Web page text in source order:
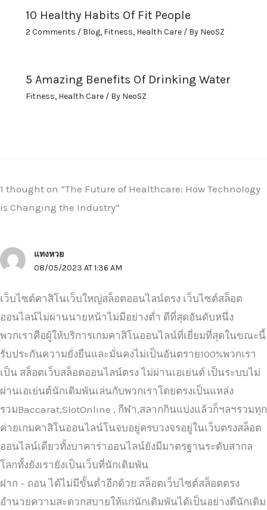
10 Healthy Habits Of Fit People
2 Comments / Blog, Fitness, Health Care/ By NeoSZ
5 Amazing Benefits Of Drinking Water
Fitness, Health Care/ By NeoSZ
1 thought on “The Future of Healthcare: How Technology
is Changing the Industry”
แทงหวย
08/05/2023 AT 1:36 AM
เว็บไซต์คาสิโนเว็บใหญ่สล็อตออนไลน์ตรง เว็บไซต์สล็อต
ออนไลน์ไม่ผ่านนายหน้าไม่มีอย่างต่ำ ดีที่สุดอันดับหนึ่ง
พวกเราคือผู้ให้บริการเกมคาสิโนออนไลน์ที่เยี่ยมที่สุดในขณะนี้
รับประกันความยั่งยืนและมั่นคงไม่เป็นอันตราย100%พวกเรา
เป็น สล็อตเว็บสล็อตออนไลน์ตรง ไม่ผ่านเอเย่นต์ เป็นระบบไม่
ผ่านเอเย่นต์นักเดิมพันเล่นกับพวกเราโดยตรงเป็นแหล่ง
รวมBaccarat,SlotOnline , กีฬา,สลากกินแบ่งแล้วก็ฯลฯรวมทุก
ค่ายเกมคาสิโนออนไลน์โนจบอยู่ครบวงจรอยู่ในเว็บตรงสล็อต
ออนไลน์เดียวทั้งบาคาร่าออนไลน์ยังมีมาตรฐานระดับสากล
โลกทั้งยังเรายังเป็นเว็บที่นักเดิมพัน
ฝาก – ถอน ได้ไม่มีขั้นต่ำอีกด้วย สล็อตเว็บไซต์สล็อตตรง
อำนวยความสะดวกสบายให้แก่นักเดิมพันได้เป็นอย่างดีนักเดิม